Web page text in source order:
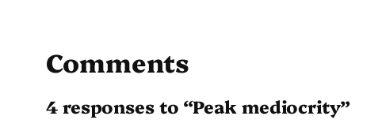
Comments
4 responses to “Peak mediocrity”